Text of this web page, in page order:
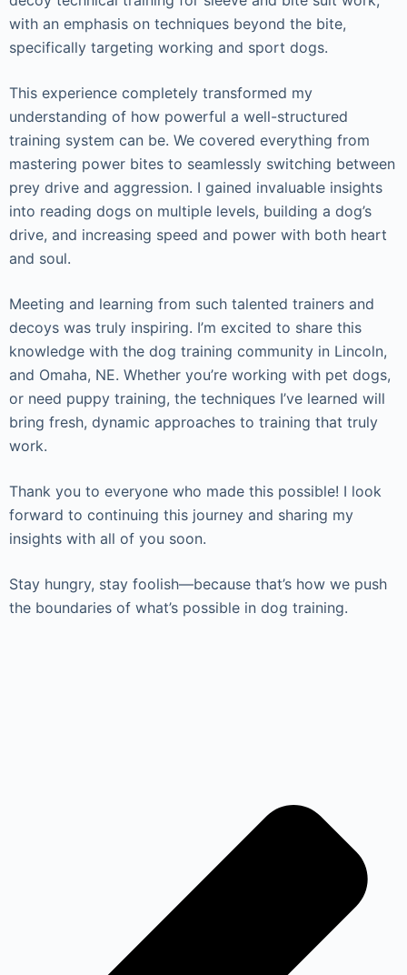
with an emphasis on techniques beyond the bite,
specifically targeting working and sport dogs.
This experience completely transformed my
understanding of how powerful a well-structured
training system can be. We covered everything from
mastering power bites to seamlessly switching between
prey drive and aggression. I gained invaluable insights
into reading dogs on multiple levels, building a dog’s
drive, and increasing speed and power with both heart
and soul.
Meeting and learning from such talented trainers and
decoys was truly inspiring. I’m excited to share this
knowledge with the dog training community in Lincoln,
and Omaha, NE. Whether you’re working with pet dogs,
or need puppy training, the techniques I’ve learned will
bring fresh, dynamic approaches to training that truly
work.
Thank you to everyone who made this possible! I look
forward to continuing this journey and sharing my
insights with all of you soon.
Stay hungry, stay foolish—because that’s how we push
the boundaries of what’s possible in dog training.